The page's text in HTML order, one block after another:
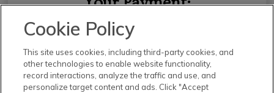
$2,153.00
Cookie Policy
This site uses cookies, including third-party cookies, and
other technologies to enable website functionality,
record interactions, analyze the traffic and use, and
personalize target content and ads. Click "Accept